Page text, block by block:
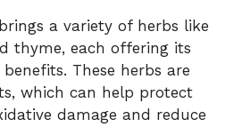
a variety of herbs like
thyme, each offering its
These herbs are
which can help protect
damage and reduce